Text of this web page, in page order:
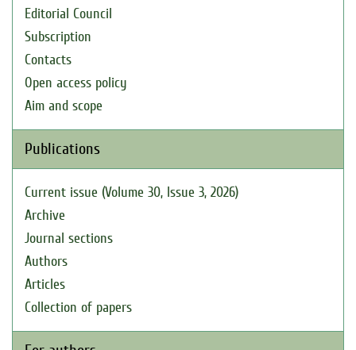
Editorial Council
Subscription
Contacts
Open access policy
Aim and scope
Publications
Current issue (Volume 30, Issue 3, 2026)
Archive
Journal sections
Authors
Articles
Collection of papers